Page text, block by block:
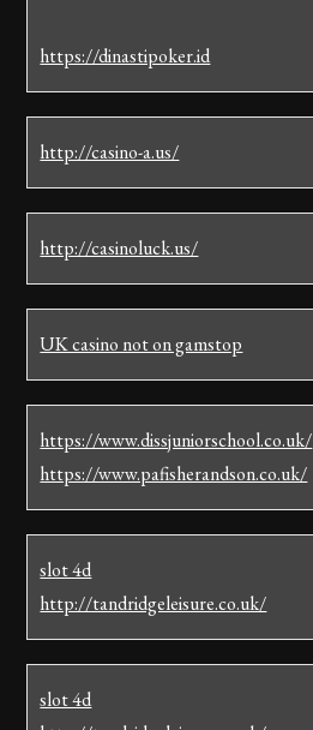
https://dinastipoker.id
http://casino-a.us/
http://casinoluck.us/
UK casino not on gamstop
https://www.dissjuniorschool.co.uk/
https://www.pafisherandson.co.uk/
slot 4d
http://tandridgeleisure.co.uk/
slot 4d